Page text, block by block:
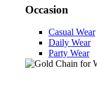
Occasion
Casual Wear
Daily Wear
Party Wear